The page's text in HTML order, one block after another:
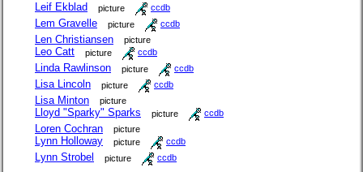
Leif Ekblad picture ccdb
Lem Gravelle picture ccdb
Len Christiansen picture
Leo Catt picture ccdb
Linda Rawlinson picture ccdb
Lisa Lincoln picture ccdb
Lisa Minton picture
Lloyd "Sparky" Sparks picture ccdb
Loren Cochran picture
Lynn Holloway picture ccdb
Lynn Strobel picture ccdb